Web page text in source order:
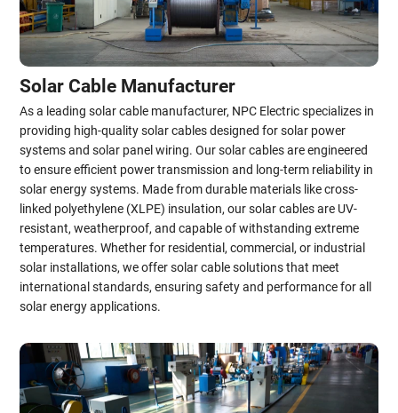
Solar Cable Manufacturer
As a leading solar cable manufacturer, NPC Electric specializes in
providing high-quality solar cables designed for solar power
systems and solar panel wiring. Our solar cables are engineered
to ensure efficient power transmission and long-term reliability in
solar energy systems. Made from durable materials like cross-
linked polyethylene (XLPE) insulation, our solar cables are UV-
resistant, weatherproof, and capable of withstanding extreme
temperatures. Whether for residential, commercial, or industrial
solar installations, we offer solar cable solutions that meet
international standards, ensuring safety and performance for all
solar energy applications.